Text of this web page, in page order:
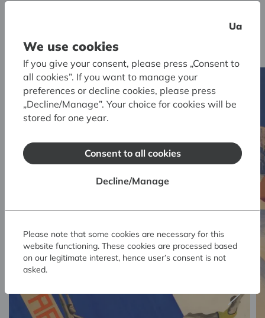
Ua
We use cookies
If you give your consent, please press „Consent to
all cookies”. If you want to manage your
preferences or decline cookies, please press
„Decline/Manage”. Your choice for cookies will be
stored for one year.
Consent to all cookies
Decline/Manage
Please note that some cookies are necessary for this
website functioning. These cookies are processed based
on our legitimate interest, hence user’s consent is not
asked.